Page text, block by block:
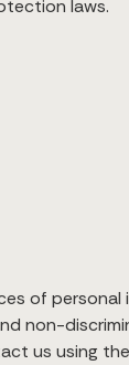
laws.
of
non-
us using